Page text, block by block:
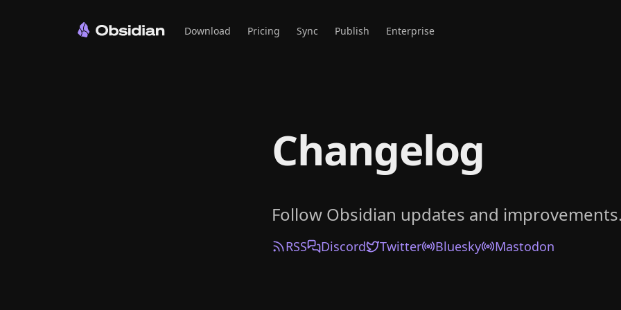
Download Pricing Sync Publish Enterprise
Changelog
Follow Obsidian updates and improvements.
RSS Discord Twitter Bluesky Mastodon